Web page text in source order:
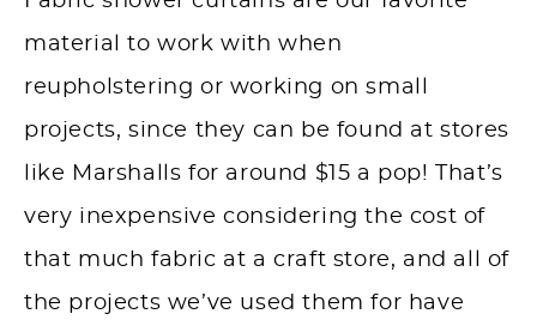
material to work with when
reupholstering or working on small
projects, since they can be found at stores
like Marshalls for around $15 a pop! That’s
very inexpensive considering the cost of
that much fabric at a craft store, and all of
the projects we’ve used them for have